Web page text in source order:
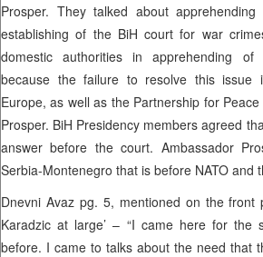
Prosper. They talked about
establishing of the BiH court for war
domestic authorities in apprehending
because the failure to resolve this issue
Europe, as well as the Partnership for
Prosper. BiH Presidency members agreed
answer before the court. Ambassador
Serbia-Montenegro that is before NATO and
Dnevni Avaz pg. 5, mentioned on the front
Karadzic at large’ – “I came here for the
before. I came to talks about the need that